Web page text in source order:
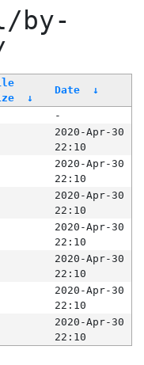
↓
Date ↓
-
2020-Apr-30
22:10
2020-Apr-30
22:10
2020-Apr-30
22:10
2020-Apr-30
22:10
2020-Apr-30
22:10
2020-Apr-30
22:10
2020-Apr-30
22:10